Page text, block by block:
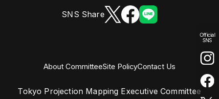
Official
SNS
SNS Share
About CommitteeSite PolicyContact Us
Tokyo Projection Mapping Executive Committee